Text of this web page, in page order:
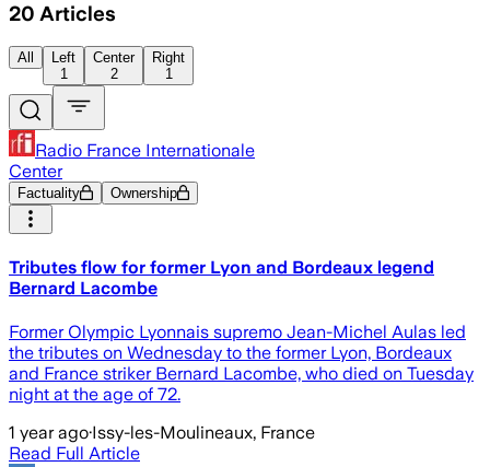
20 Articles
All
Left
1
Center
2
Right
1
Radio France Internationale
Center
Factuality Ownership
Tributes flow for former Lyon and Bordeaux legend
Bernard Lacombe
Former Olympic Lyonnais supremo Jean-Michel Aulas led
the tributes on Wednesday to the former Lyon, Bordeaux
and France striker Bernard Lacombe, who died on Tuesday
night at the age of 72.
1 year ago·Issy-les-Moulineaux, France
Read Full Article